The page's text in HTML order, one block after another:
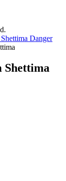
Danger
Shettima